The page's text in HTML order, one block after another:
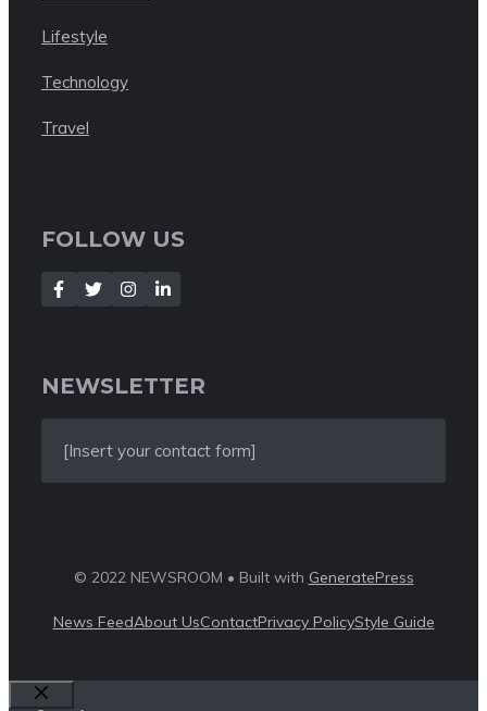
Lifestyle
Technology
Travel
FOLLOW US
NEWSLETTER
[Insert your contact form]
© 2022 NEWSROOM • Built with GeneratePress
News FeedAbout UsContactPrivacy PolicyStyle Guide